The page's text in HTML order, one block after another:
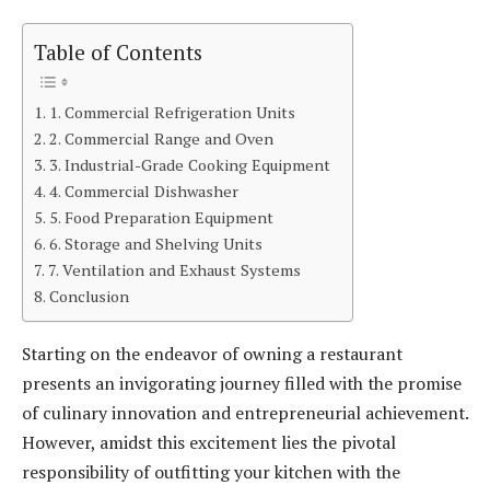
Table of Contents
1. Commercial Refrigeration Units
2. Commercial Range and Oven
3. Industrial-Grade Cooking Equipment
4. Commercial Dishwasher
5. Food Preparation Equipment
6. Storage and Shelving Units
7. Ventilation and Exhaust Systems
Conclusion
Starting on the endeavor of owning a restaurant
presents an invigorating journey filled with the promise
of culinary innovation and entrepreneurial achievement.
However, amidst this excitement lies the pivotal
responsibility of outfitting your kitchen with the